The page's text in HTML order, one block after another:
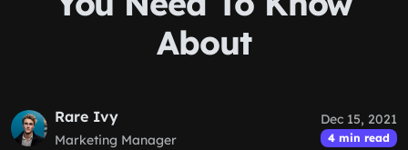
About
Rare Ivy
Marketing Manager
Dec 15, 2021
4 min read